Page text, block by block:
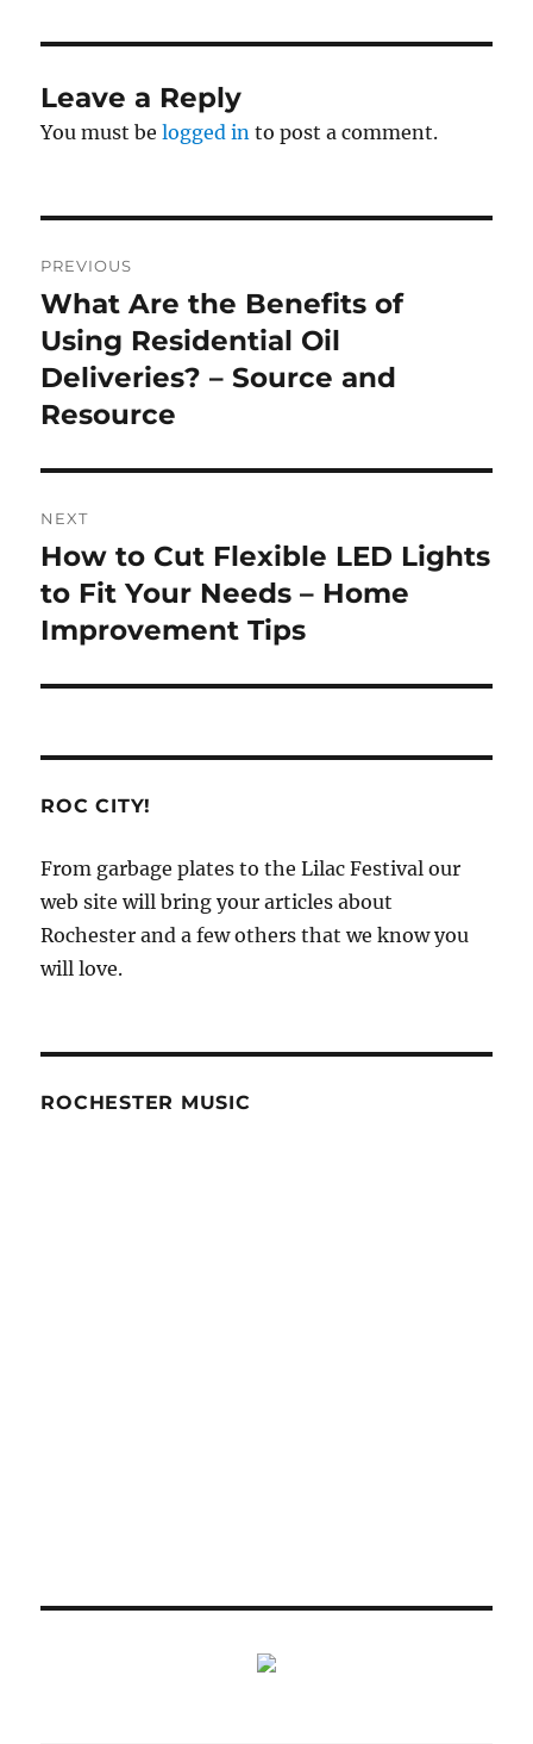
Leave a Reply
You must belogged in to post a comment.
navigation
PREVIOUS
Previous
post:
What Are the Benefits of
Using Residential Oil
Deliveries? – Source and
Resource
NEXT
Next
post:
How to Cut Flexible LED Lights
to Fit Your Needs – Home
Improvement Tips
ROC CITY!
From garbage plates to the Lilac Festival our
web site will bring your articles about
Rochester and a few others that we know you
will love.
ROCHESTER MUSIC